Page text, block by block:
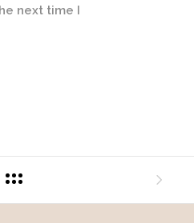
next time I